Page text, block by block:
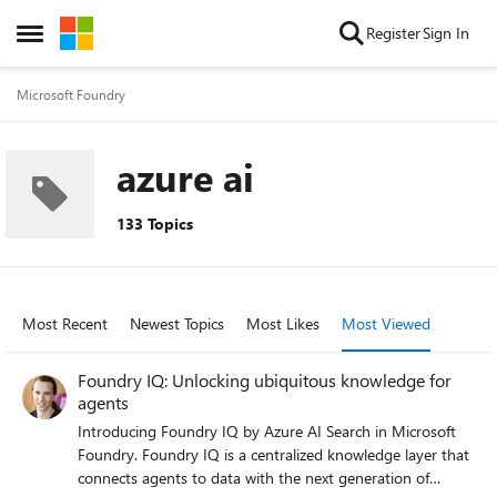
Open Side Menu
Skip to content RegisterSign In
Microsoft Foundry
azure ai
133 Topics
Most Recent Newest Topics Most Likes Most Viewed
Foundry IQ: Unlocking ubiquitous knowledge for
agents
Introducing Foundry IQ by Azure AI Search in Microsoft
Foundry. Foundry IQ is a centralized knowledge layer that
connects agents to data with the next generation of